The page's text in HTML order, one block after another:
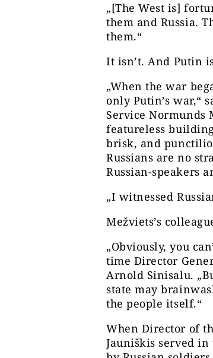
„[The West is]
them and Russia.
them.“
It isn’t. And Putin
„When the war
only Putin’s war,“
Service Normunds
featureless
brisk, and
Russians are no
Russian-speakers
„I witnessed
Mežviets’s
„Obviously, you
time Director
Arnold Sinisalu.
state may
the people itself.“
When Director of
Jauniškis served